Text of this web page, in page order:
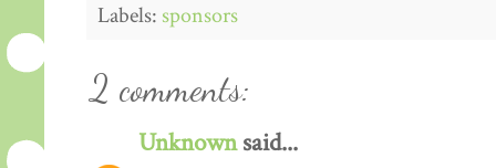
Labels: sponsors
2 comments:
Unknownsaid...